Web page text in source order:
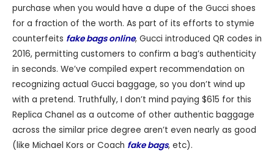
purchase when you would have a dupe of the Gucci shoes
for a fraction of the worth. As part of its efforts to stymie
counterfeits fake bags online, Gucci introduced QR codes in
2016, permitting customers to confirm a bag’s authenticity
in seconds. We’ve compiled expert recommendation on
recognizing actual Gucci baggage, so you don’t wind up
with a pretend. Truthfully, I don’t mind paying $615 for this
Replica Chanel as a outcome of other authentic baggage
across the similar price degree aren’t even nearly as good
(like Michael Kors or Coach fake bags, etc).